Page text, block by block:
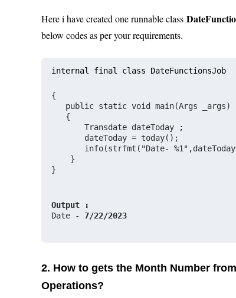
Here i have created one runnable class
below codes as per your requirements.
internal final class DateFunctionsJob
{
public static void main(Args _args)
{
Transdate dateToday ;
       dateToday = today();
info(strfmt("Date-
    }
}
Output :
Date - 7/22/2023
2. How to gets the Month Number
Operations?